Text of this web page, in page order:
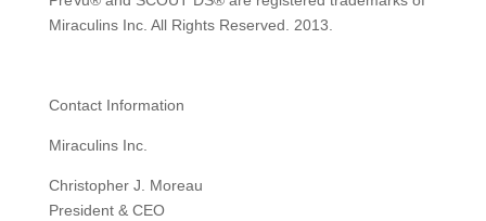
Miraculins Inc. All Rights Reserved. 2013.
Contact Information
Miraculins Inc.
Christopher J. Moreau
President & CEO